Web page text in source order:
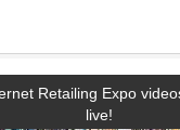
Retailing Expo
live!